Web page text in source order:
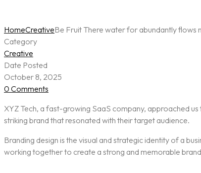
HomeCreativeBe Fruit There water for abundantly flows
Category
Creative
Date Posted
October 8, 2025
0 Comments
XYZ Tech, a fast-growing SaaS company, approached
striking brand that resonated with their target audience.
Branding design is the visual and strategic identity of a
working together to create a strong and memorable